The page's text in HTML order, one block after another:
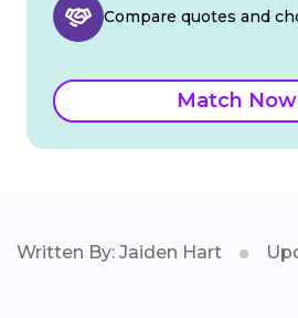
Compare quotes and
Match Now
Written By: Jaiden Hart